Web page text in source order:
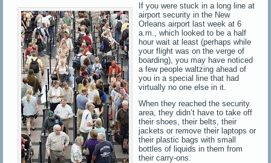
If you were stuck in a long line at
airport security in the New
Orleans airport last week at 6
a.m., which looked to be a half
hour wait at least (perhaps while
your flight was on the verge of
boarding), you may have noticed
a few people waltzing ahead of
you in a special line that had
virtually no one else in it.
When they reached the security
area, they didn’t have to take off
their shoes, their belts, their
jackets or remove their laptops or
their plastic bags with small
bottles of liquids in them from
their carry-ons.